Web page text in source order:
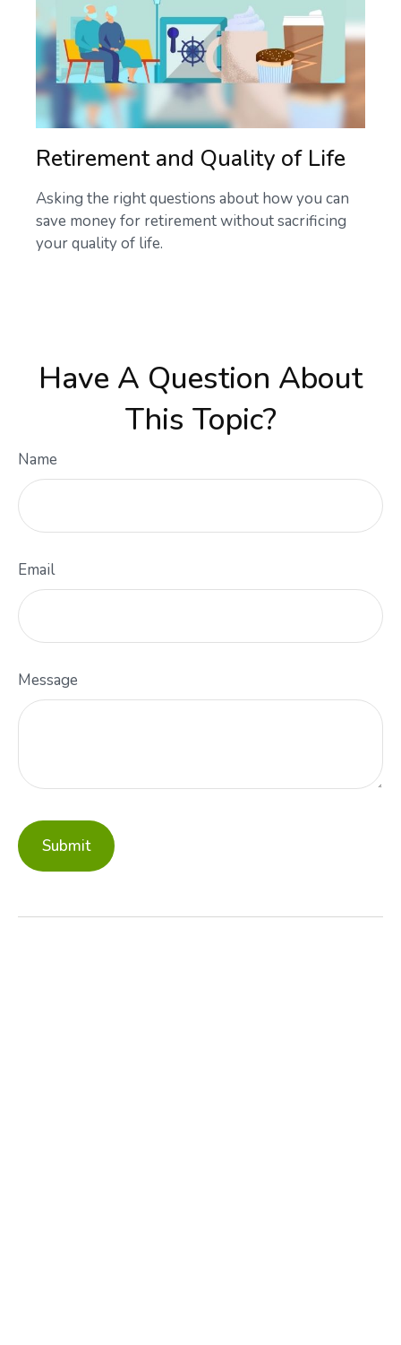
Retirement and Quality of Life
Asking the right questions about how you can
save money for retirement without sacrificing
your quality of life.
Have A Question About
This Topic?
Name
Email
Message